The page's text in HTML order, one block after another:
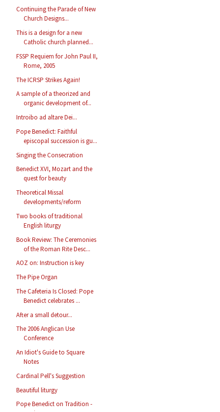
Continuing the Parade of New
Church Designs...
This is a design for a new
Catholic church planned...
FSSP Requiem for John Paul II,
Rome, 2005
The ICRSP Strikes Again!
A sample of a theorized and
organic development of...
Introibo ad altare Dei...
Pope Benedict: Faithful
episcopal succession is gu...
Singing the Consecration
Benedict XVI, Mozart and the
quest for beauty
Theoretical Missal
developments/reform
Two books of traditional
English liturgy
Book Review: The Ceremonies
of the Roman Rite Desc...
AOZ on: Instruction is key
The Pipe Organ
The Cafeteria Is Closed: Pope
Benedict celebrates ...
After a small detour...
The 2006 Anglican Use
Conference
An Idiot's Guide to Square
Notes
Cardinal Pell's Suggestion
Beautiful liturgy
Pope Benedict on Tradition -